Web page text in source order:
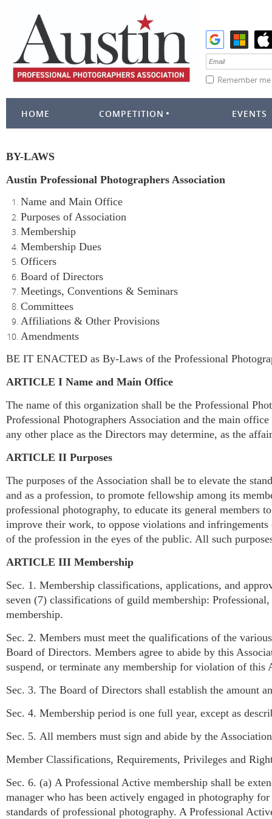
Remember me
HOME COMPETITION EVENTS
BY-LAWS
Austin Professional Photographers Association
Name and Main Office
Purposes of Association
Membership
Membership Dues
Officers
Board of Directors
Meetings, Conventions & Seminars
Committees
Affiliations & Other Provisions
Amendments
BE IT ENACTED as By-Laws of the Professional
ARTICLE I Name and Main Office
The name of this organization shall be the Professional
Professional Photographers Association and the main
any other place as the Directors may determine, as the
ARTICLE II Purposes
The purposes of the Association shall be to elevate the
and as a profession, to promote fellowship among its
professional photography, to educate its general members
improve their work, to oppose violations and
of the profession in the eyes of the public. All such
ARTICLE III Membership
Sec. 1. Membership classifications, applications, and
seven (7) classifications of guild membership:
membership.
Sec. 2. Members must meet the qualifications of the
Board of Directors. Members agree to abide by this
suspend, or terminate any membership for violation of this
Sec. 3. The Board of Directors shall establish the amount
Sec. 4. Membership period is one full year, except as
Sec. 5. All members must sign and abide by the
Member Classifications, Requirements, Privileges and
Sec. 6. (a) A Professional Active membership shall be
manager who has been actively engaged in photography
standards of professional photography. A Professional